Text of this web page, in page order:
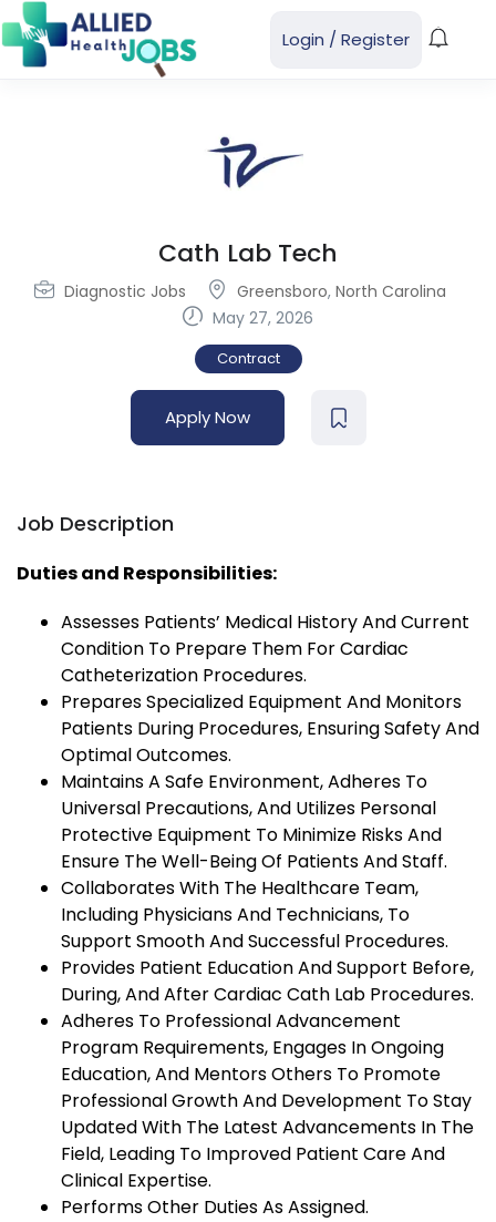
Login / Register
Cath Lab Tech
Diagnostic Jobs Greensboro, North Carolina
May 27, 2026
Contract
Apply Now
Job Description
Duties and Responsibilities:
Assesses Patients’ Medical History And Current
Condition To Prepare Them For Cardiac
Catheterization Procedures.
Prepares Specialized Equipment And Monitors
Patients During Procedures, Ensuring Safety And
Optimal Outcomes.
Maintains A Safe Environment, Adheres To
Universal Precautions, And Utilizes Personal
Protective Equipment To Minimize Risks And
Ensure The Well-Being Of Patients And Staff.
Collaborates With The Healthcare Team,
Including Physicians And Technicians, To
Support Smooth And Successful Procedures.
Provides Patient Education And Support Before,
During, And After Cardiac Cath Lab Procedures.
Adheres To Professional Advancement
Program Requirements, Engages In Ongoing
Education, And Mentors Others To Promote
Professional Growth And Development To Stay
Updated With The Latest Advancements In The
Field, Leading To Improved Patient Care And
Clinical Expertise.
Performs Other Duties As Assigned.